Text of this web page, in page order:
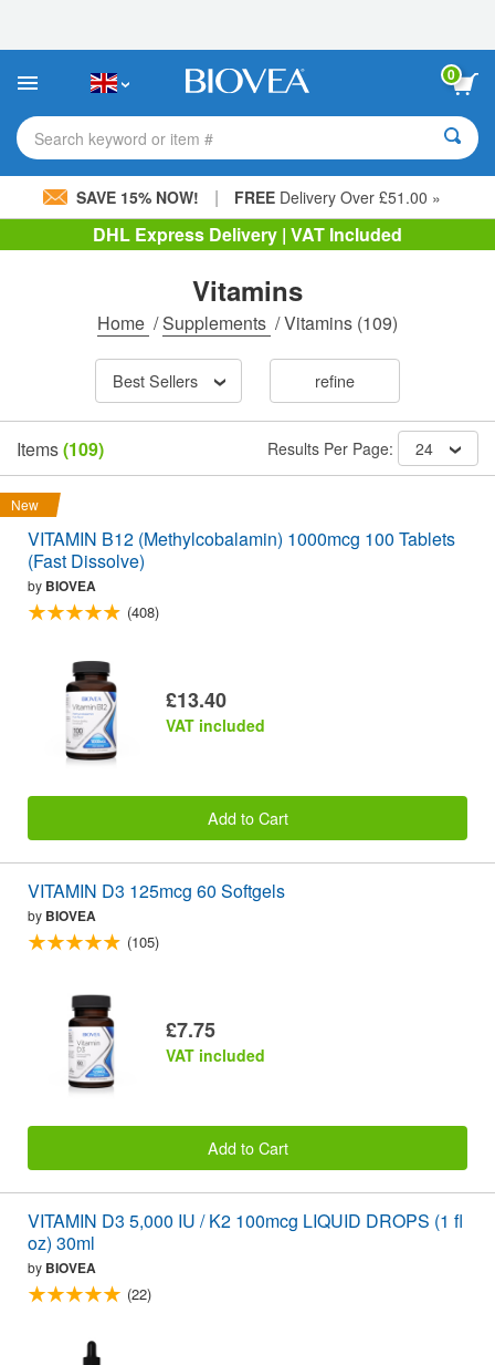
This
includes
accessibility
system.
0
Search keyword or item #
SAVE 15% NOW! | FREE Delivery Over £51.00 »
DHL Express Delivery | VAT Included
Vitamins
Home /Supplements /Vitamins (109)
Best Sellers refine
Items(109) Results Per Page: 24
New
VITAMIN B12 (Methylcobalamin) 1000mcg 100 Tablets
(Fast Dissolve)
by BIOVEA
(408)
£13.40
VAT included
Add to Cart
VITAMIN D3 125mcg 60 Softgels
by BIOVEA
(105)
£7.75
VAT included
Add to Cart
VITAMIN D3 5,000 IU / K2 100mcg LIQUID DROPS (1 fl
oz) 30ml
by BIOVEA
(22)